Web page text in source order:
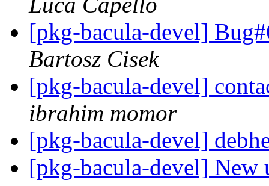
[pkg-bacula-devel]
Bartosz Cisek
[pkg-bacula-devel]
ibrahim momor
[pkg-bacula-devel]
[pkg-bacula-devel] New